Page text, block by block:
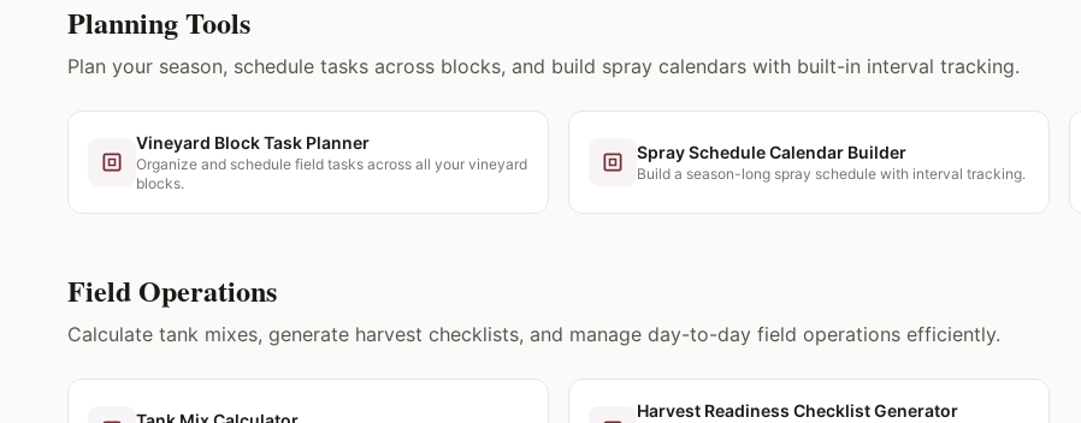
Planning Tools
Plan your season, schedule tasks across blocks, and build spray calendars with built-in interval tracking.
Vineyard Block Task Planner
Organize and schedule field tasks across all your vineyard
blocks.
Spray Schedule Calendar Builder
Build a season-long spray schedule with interval tracking.
Field Operations
Calculate tank mixes, generate harvest checklists, and manage day-to-day field operations efficiently.
Harvest Readiness Checklist Generator